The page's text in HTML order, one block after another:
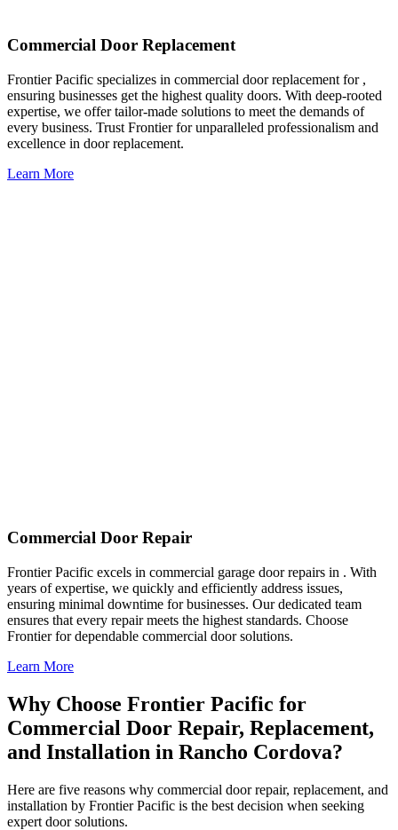
Commercial Door Replacement
Frontier Pacific specializes in commercial door replacement for ,
ensuring businesses get the highest quality doors. With deep-rooted
expertise, we offer tailor-made solutions to meet the demands of
every business. Trust Frontier for unparalleled professionalism and
excellence in door replacement.
Learn More
Commercial Door Repair
Frontier Pacific excels in commercial garage door repairs in . With
years of expertise, we quickly and efficiently address issues,
ensuring minimal downtime for businesses. Our dedicated team
ensures that every repair meets the highest standards. Choose
Frontier for dependable commercial door solutions.
Learn More
Why Choose Frontier Pacific for
Commercial Door Repair, Replacement,
and Installation in Rancho Cordova?
Here are five reasons why commercial door repair, replacement, and
installation by Frontier Pacific is the best decision when seeking
expert door solutions.